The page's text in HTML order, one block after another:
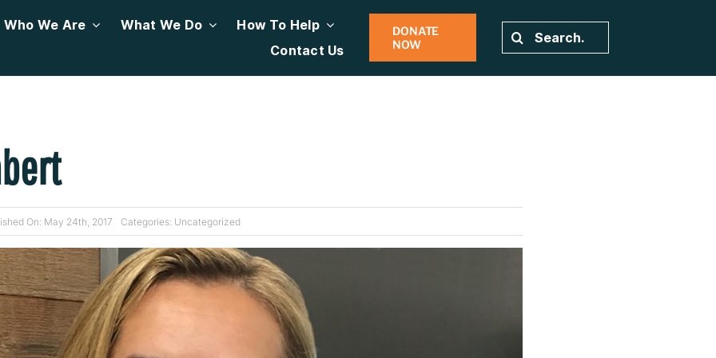
Who We Are What We Do
How To Help
Contact Us
DONATE
NOW
Search
for:
On: May 24th, 2017 Categories: Uncategorized